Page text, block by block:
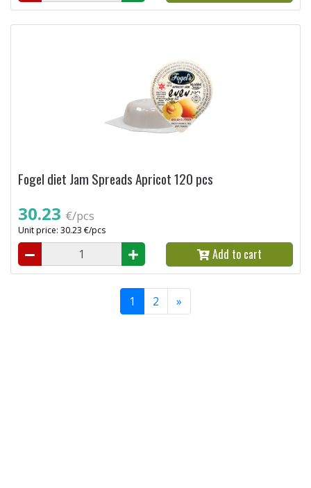
Fogel diet Jam Spreads Apricot 120 pcs
30.23 €/pcs
Unit price: 30.23 €/pcs
Add to cart
1 2 »